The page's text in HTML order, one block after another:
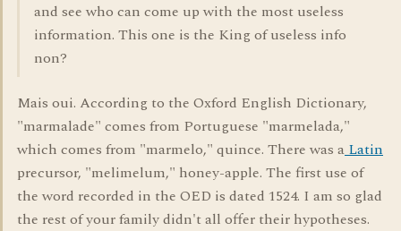
and see who can come up with the most useless
information. This one is the King of useless info
non?
Mais oui. According to the Oxford English Dictionary,
"marmalade" comes from Portuguese "marmelada,"
which comes from "marmelo," quince. There was aLatin
precursor, "melimelum," honey-apple. The first use of
the word recorded in the OED is dated 1524. I am so glad
the rest of your family didn't all offer their hypotheses.